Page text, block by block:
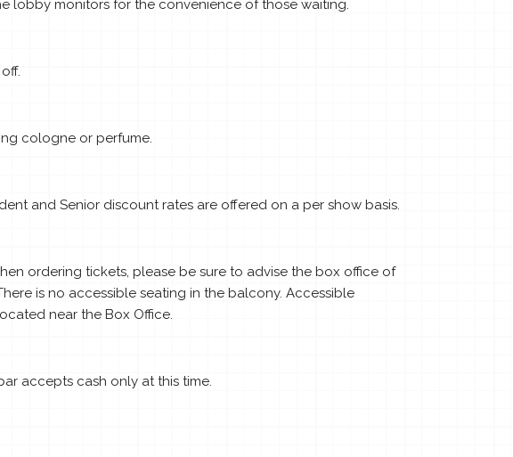
lobby monitors for the convenience of those waiting.
cologne or perfume.
and Senior discount rates are offered on a per show basis.
ordering tickets, please be sure to advise the box office of
is no accessible seating in the balcony. Accessible
near the Box Office.
accepts cash only at this time.